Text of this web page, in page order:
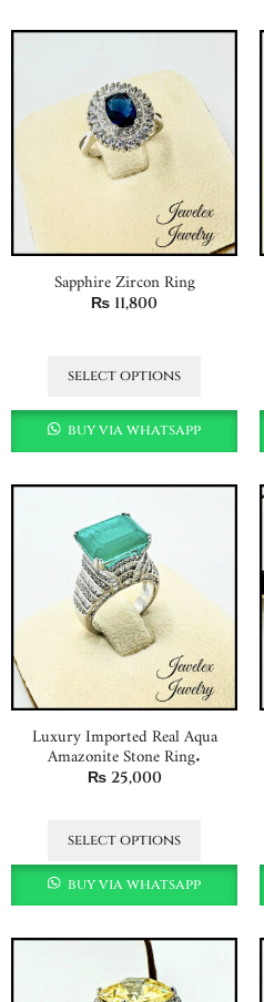
Sapphire Zircon Ring
₨ 11,800
select options
buy via whatsapp
Luxury Imported Real Aqua
Amazonite Stone Ring.
₨25,000
select options
buy via whatsapp